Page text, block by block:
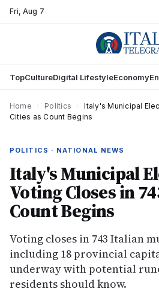
Fri,Aug 7
TopCultureDigital LifestyleEconomy
Home Politics
Italy's Municipal
Cities as Count Begins
POLITICS · NATIONAL NEWS
Italy's Municipal
Voting Closes in
Count Begins
Voting closes in 743 Italian
including 18 provincial
underway with potential
residents should know.